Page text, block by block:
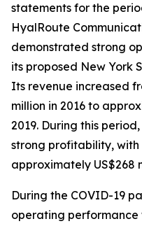
statements for the
HyalRoute
demonstrated strong
its proposed New York
Its revenue increased
million in 2016 to
2019. During this
strong profitability, with
approximately US$268
During the COVID-19
operating